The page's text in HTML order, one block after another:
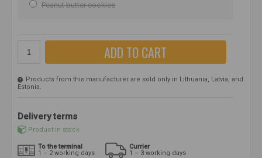
Peanut butter cookies
ADD TO CART
Products from this manufacturer are sold only in Lithuania, Latvia, and
Estonia.
Delivery terms
Product in stock
To the terminal
1 – 2 working days
Currier
1 – 3 working days